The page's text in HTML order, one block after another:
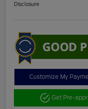
Disclosure
Customize My
Get Pre-